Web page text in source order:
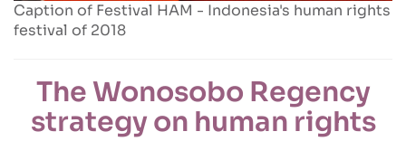
Caption of Festival HAM - Indonesia's human rights
festival of 2018
The Wonosobo Regency
strategy on human rights